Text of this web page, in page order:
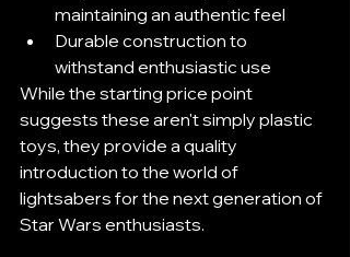
maintaining an authentic feel
Durable construction to
withstand enthusiastic use
While the starting price point
suggests these aren't simply plastic
toys, they provide a quality
introduction to the world of
lightsabers for the next generation of
Star Wars enthusiasts.